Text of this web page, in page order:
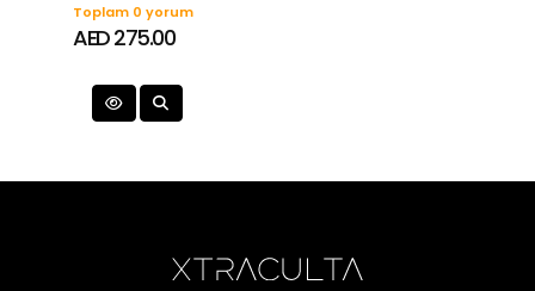
Toplam 0 yorum
AED 275.00